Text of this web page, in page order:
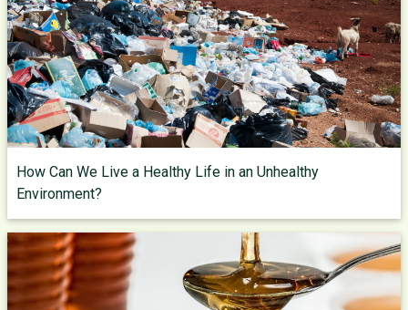
How Can We Live a Healthy Life in an Unhealthy
Environment?